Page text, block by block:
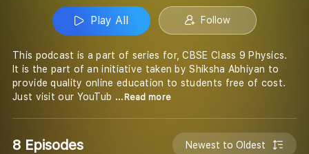
Play All Follow
This podcast is a part of series for, CBSE Class 9 Physics.
It is the part of an initiative taken by Shiksha Abhiyan to
provide quality online education to students free of cost.
Just visit our YouTub ...Read more
8 Episodes Newest to Oldest